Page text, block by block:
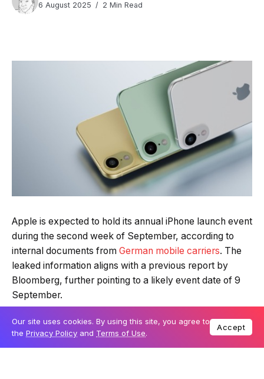
6 August 2025
2 Min Read
Apple is expected to hold its annual iPhone launch event
during the second week of September, according to
internal documents from German mobile carriers. The
leaked information aligns with a previous report by
Bloomberg, further pointing to a likely event date of 9
September.
Table Of Content
Our site uses cookies. By using this site, you agree to
the Privacy Policy and Terms of Use.
Accept